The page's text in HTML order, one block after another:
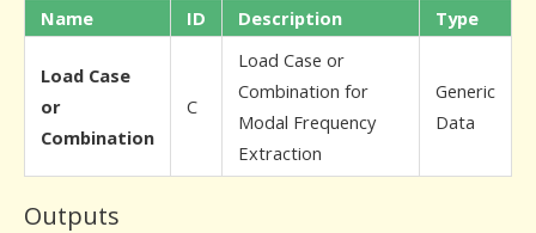
Name ID Description Type
Load Case
or
Combination
C
Load Case or
Combination for
Modal Frequency
Extraction
Generic
Data
Outputs